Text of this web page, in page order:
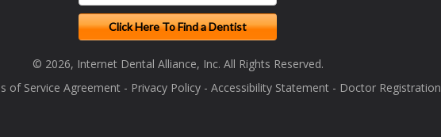
© 2026, Internet Dental Alliance, Inc. All Rights Reserved.
of Service Agreement- Privacy Policy- Accessibility Statement- Doctor Registration